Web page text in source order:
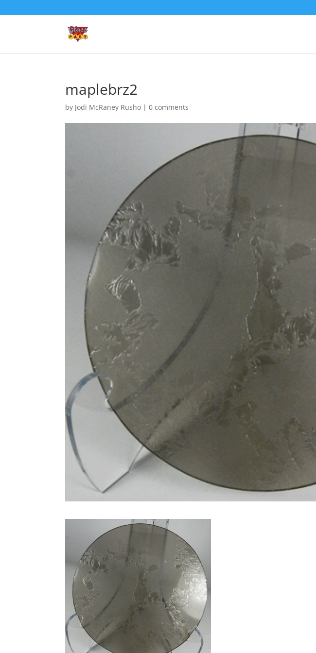
maplebrz2
by Jodi McRaney Rusho |0 comments